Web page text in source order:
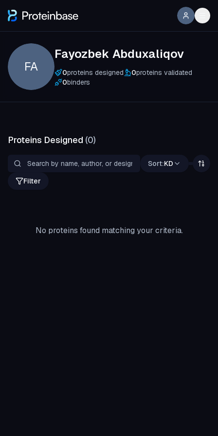
FA
Fayozbek Abduxaliqov
0proteins designed 0proteins validated
0binders
Proteins Designed (0)
Sort:KD
Filter
No proteins found matching your criteria.